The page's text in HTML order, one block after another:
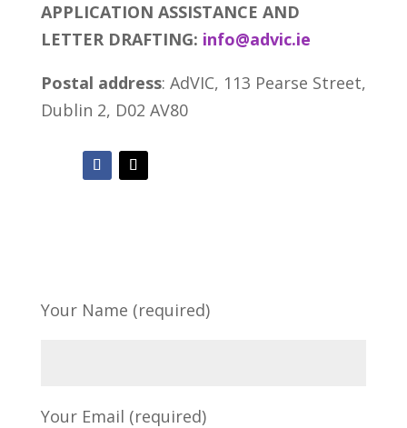
APPLICATION ASSISTANCE AND
LETTER DRAFTING: info@advic.ie
Postal address: AdVIC, 113 Pearse Street,
Dublin 2, D02 AV80
Your Name (required)
Your Email (required)